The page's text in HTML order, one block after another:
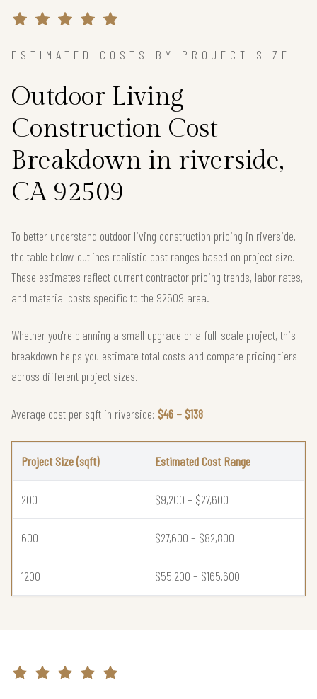
ESTIMATED COSTS BY PROJECT SIZE
Outdoor Living
Construction Cost
Breakdown in riverside,
CA 92509
To better understand outdoor living construction pricing in riverside,
the table below outlines realistic cost ranges based on project size.
These estimates reflect current contractor pricing trends, labor rates,
and material costs specific to the 92509 area.
Whether you're planning a small upgrade or a full-scale project, this
breakdown helps you estimate total costs and compare pricing tiers
across different project sizes.
Average cost per sqft in riverside: $46 – $138
Project Size (sqft) Estimated Cost Range
200 $9,200 – $27,600
600 $27,600 – $82,800
1200 $55,200 – $165,600